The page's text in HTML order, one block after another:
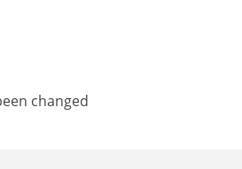
changed